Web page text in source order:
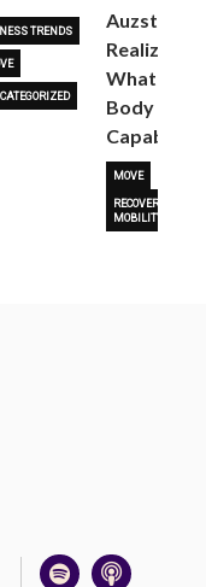
TRENDS
Auzston
Realize
What Her
Body Is
Capable
MOVE
RECOVERY &
MOBILITY